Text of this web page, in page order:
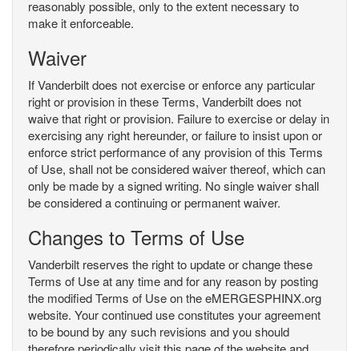
reasonably possible, only to the extent necessary to
make it enforceable.
Waiver
If Vanderbilt does not exercise or enforce any particular
right or provision in these Terms, Vanderbilt does not
waive that right or provision. Failure to exercise or delay in
exercising any right hereunder, or failure to insist upon or
enforce strict performance of any provision of this Terms
of Use, shall not be considered waiver thereof, which can
only be made by a signed writing. No single waiver shall
be considered a continuing or permanent waiver.
Changes to Terms of Use
Vanderbilt reserves the right to update or change these
Terms of Use at any time and for any reason by posting
the modified Terms of Use on the eMERGESPHINX.org
website. Your continued use constitutes your agreement
to be bound by any such revisions and you should